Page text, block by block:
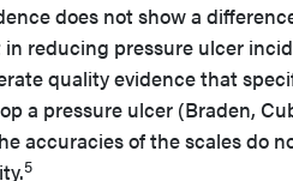
does not show a
reducing pressure ulcer
quality evidence that
a pressure ulcer (Braden,
accuracies of the scales do
5